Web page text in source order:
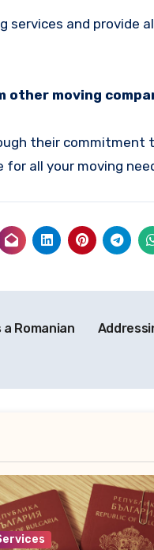
services and provide
other moving
their
all your moving
Romanian